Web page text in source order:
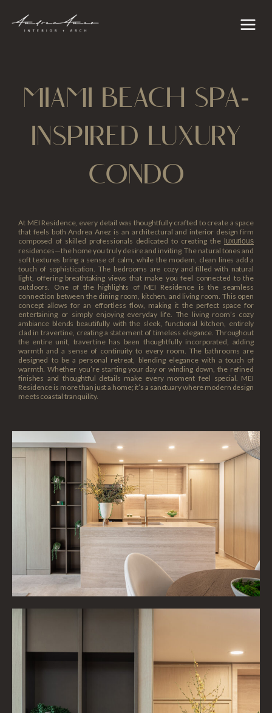
MIAMI BEACH SPA-
INSPIRED LUXURY
CONDO
At MEI Residence, every detail was thoughtfully crafted to create a space
that feels both Andrea Anez is an architectural and interior design firm
composed of skilled professionals dedicated to creating the luxurious
residences—the home you truly desire and inviting. The natural tones and
soft textures bring a sense of calm, while the modern, clean lines add a
touch of sophistication. The bedrooms are cozy and filled with natural
light, offering breathtaking views that make you feel connected to the
outdoors. One of the highlights of MEI Residence is the seamless
connection between the dining room, kitchen, and living room. This open
concept allows for an effortless flow, making it the perfect space for
entertaining or simply enjoying everyday life. The living room’s cozy
ambiance blends beautifully with the sleek, functional kitchen, entirely
clad in travertine, creating a statement of timeless elegance. Throughout
the entire unit, travertine has been thoughtfully incorporated, adding
warmth and a sense of continuity to every room. The bathrooms are
designed to be a personal retreat, blending elegance with a touch of
warmth. Whether you’re starting your day or winding down, the refined
finishes and thoughtful details make every moment feel special. MEI
Residence is more than just a home; it’s a sanctuary where modern design
meets coastal tranquility.